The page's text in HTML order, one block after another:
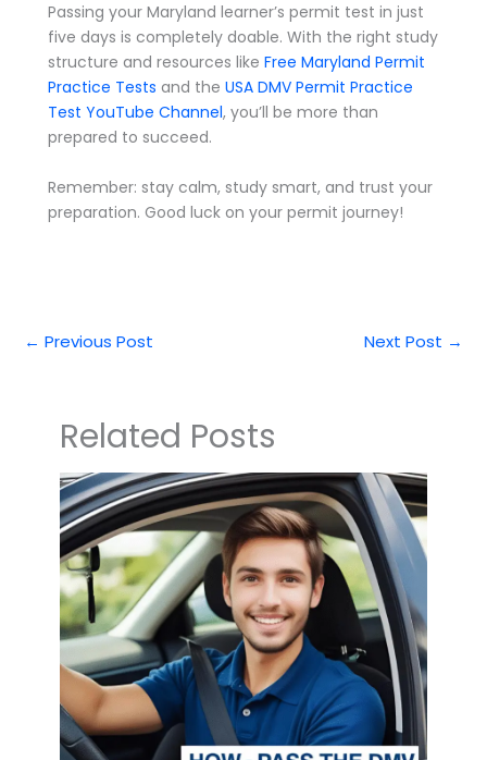
Passing your Maryland learner’s permit test in just
five days is completely doable. With the right study
structure and resources like Free Maryland Permit
Practice Tests and the USA DMV Permit Practice
Test YouTube Channel, you’ll be more than
prepared to succeed.
Remember: stay calm, study smart, and trust your
preparation. Good luck on your permit journey!
← Previous Post Next Post →
Related Posts